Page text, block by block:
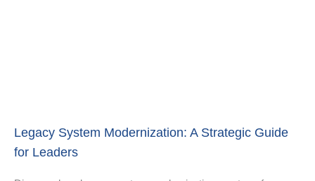
Legacy System Modernization: A Strategic Guide
for Leaders